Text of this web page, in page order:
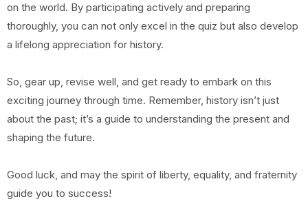
on the world. By participating actively and preparing
thoroughly, you can not only excel in the quiz but also develop
a lifelong appreciation for history.
So, gear up, revise well, and get ready to embark on this
exciting journey through time. Remember, history isn’t just
about the past; it’s a guide to understanding the present and
shaping the future.
Good luck, and may the spirit of liberty, equality, and fraternity
guide you to success!